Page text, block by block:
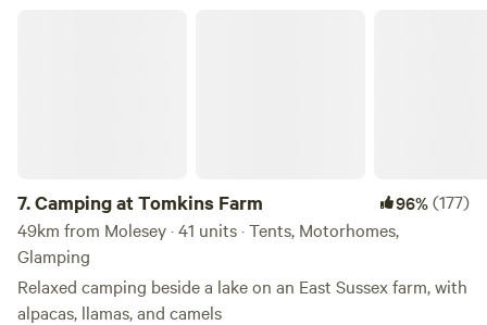
7.Camping at Tomkins Farm 96%(177)
49km from Molesey · 41 units · Tents, Motorhomes,
Glamping
Relaxed camping beside a lake on an East Sussex farm, with
alpacas, llamas, and camels